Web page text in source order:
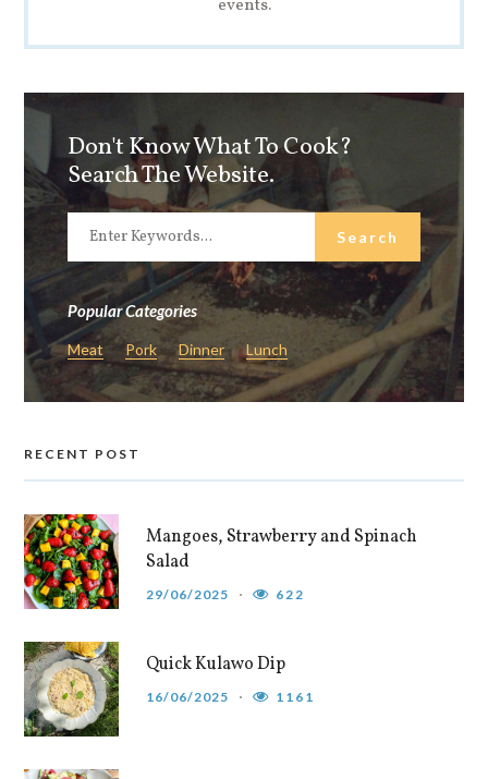
events.
Don't Know What To Cook?
Search The Website.
Popular Categories
Meat Pork Dinner Lunch
RECENT POST
Mangoes, Strawberry and Spinach
Salad
29/06/2025 622
Quick Kulawo Dip
16/06/2025 1161